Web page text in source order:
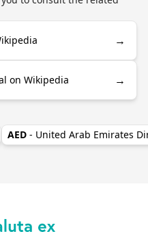
→
on Wikipedia →
AED - United Arab Emirates